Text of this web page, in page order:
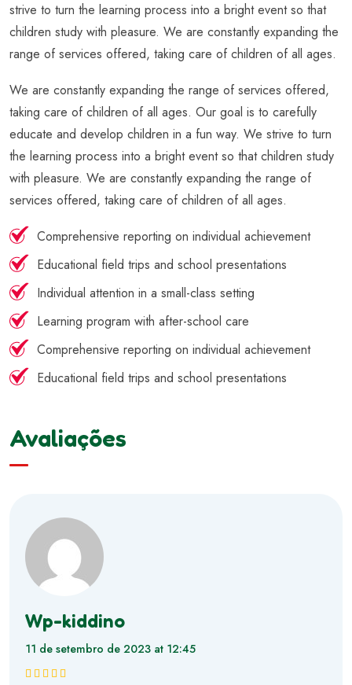
strive to turn the learning process into a bright event so that
children study with pleasure. We are constantly expanding the
range of services offered, taking care of children of all ages.
We are constantly expanding the range of services offered,
taking care of children of all ages. Our goal is to carefully
educate and develop children in a fun way. We strive to turn
the learning process into a bright event so that children study
with pleasure. We are constantly expanding the range of
services offered, taking care of children of all ages.
Comprehensive reporting on individual achievement
Educational field trips and school presentations
Individual attention in a small-class setting
Learning program with after-school care
Comprehensive reporting on individual achievement
Educational field trips and school presentations
Avaliações
Wp-kiddino
11 de setembro de 2023 at 12:45